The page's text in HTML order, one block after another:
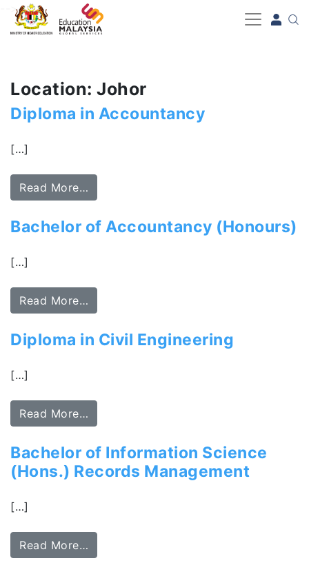
-->
Location: Johor
Diploma in Accountancy
[…]
Read More…
Bachelor of Accountancy (Honours)
[…]
Read More…
Diploma in Civil Engineering
[…]
Read More…
Bachelor of Information Science
(Hons.) Records Management
[…]
Read More…